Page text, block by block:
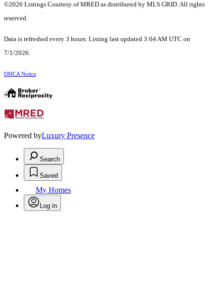
©2026 Listings Courtesy of MRED as distributed by MLS GRID. All rights
reserved.
Data is refreshed every 3 hours. Listing last updated 3:04 AM UTC on
7/1/2026.
DMCA Notice
Powered byLuxury Presence
Search
Saved
My Homes
Log in